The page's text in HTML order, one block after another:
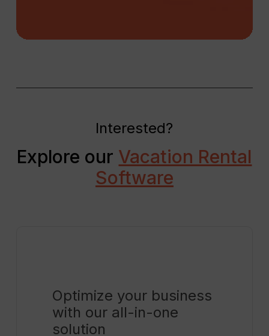
Interested?
Explore our Vacation Rental
Software
Optimize your business
with our all-in-one
solution